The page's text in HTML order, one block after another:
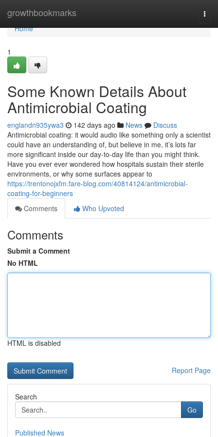
growthbookmarks
Home
Home
1
Some Known Details About
Antimicrobial Coating
englandn935ywa3 142 days ago News
Discuss
Antimicrobial coating: it would audio like something only a scientist
could have an understanding of, but believe in me, it’s lots far
more significant inside our day-to-day life than you might think.
Have you ever ever wondered how hospitals sustain their sterile
environments, or why some surfaces appear to
https://trentonojxfm.fare-blog.com/40814124/antimicrobial-
coating-for-beginners
Comments
Who Upvoted
Comments
Submit a Comment
No HTML
HTML is disabled
Report Page
Search
Go
Published News